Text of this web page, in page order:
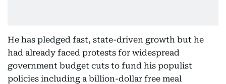
He has pledged fast, state-driven growth but he
had already faced protests for widespread
government budget cuts to fund his populist
policies including a billion-dollar free meal